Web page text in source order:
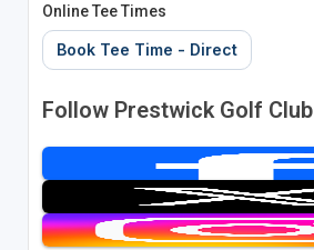
Online Tee Times
Book Tee Time - Direct
Follow Prestwick Golf Club